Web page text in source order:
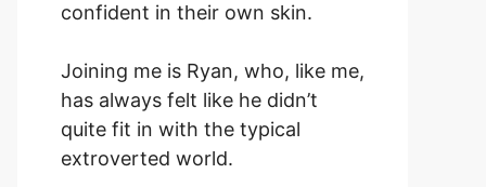
confident in their own skin.
Joining me is Ryan, who, like me,
has always felt like he didn’t
quite fit in with the typical
extroverted world.